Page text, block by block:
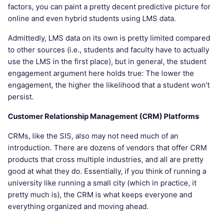
factors, you can paint a pretty decent predictive picture for
online and even hybrid students using LMS data.
Admittedly, LMS data on its own is pretty limited compared
to other sources (i.e., students and faculty have to actually
use the LMS in the first place), but in general, the student
engagement argument here holds true: The lower the
engagement, the higher the likelihood that a student won’t
persist.
Customer Relationship Management (CRM) Platforms
CRMs, like the SIS, also may not need much of an
introduction. There are dozens of vendors that offer CRM
products that cross multiple industries, and all are pretty
good at what they do. Essentially, if you think of running a
university like running a small city (which in practice, it
pretty much is), the CRM is what keeps everyone and
everything organized and moving ahead.